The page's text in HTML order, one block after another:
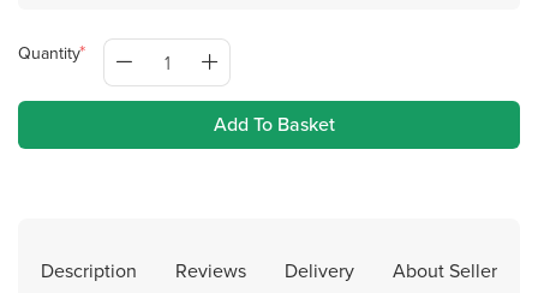
Quantity
Add To Basket
Description Reviews Delivery About Seller